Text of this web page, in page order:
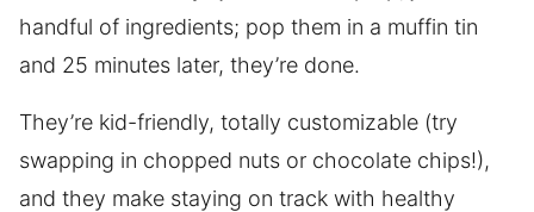
handful of ingredients; pop them in a muffin tin
and 25 minutes later, they’re done.
They’re kid-friendly, totally customizable (try
swapping in chopped nuts or chocolate chips!),
and they make staying on track with healthy